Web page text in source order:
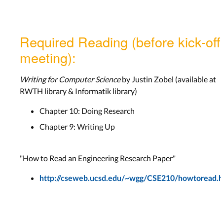
Required Reading (before kick-off
meeting):
Writing for Computer Scienceby Justin Zobel (available at
RWTH library & Informatik library)
Chapter 10: Doing Research
Chapter 9: Writing Up
"How to Read an Engineering Research Paper"
http://cseweb.ucsd.edu/~wgg/CSE210/